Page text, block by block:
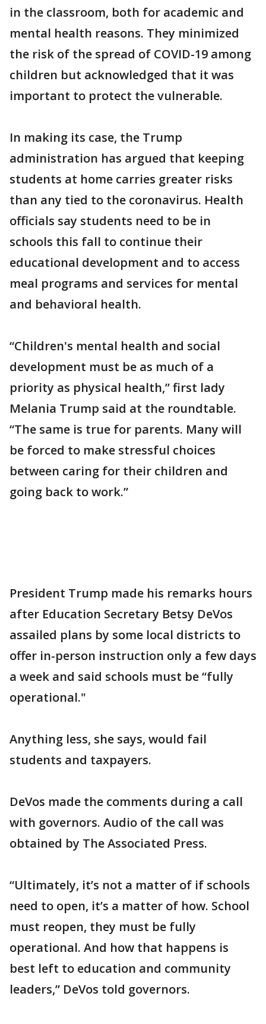
in the classroom, both for academic and
mental health reasons. They minimized
the risk of the spread of COVID-19 among
children but acknowledged that it was
important to protect the vulnerable.
In making its case, the Trump
administration has argued that keeping
students at home carries greater risks
than any tied to the coronavirus. Health
officials say students need to be in
schools this fall to continue their
educational development and to access
meal programs and services for mental
and behavioral health.
“Children's mental health and social
development must be as much of a
priority as physical health,” first lady
Melania Trump said at the roundtable.
“The same is true for parents. Many will
be forced to make stressful choices
between caring for their children and
going back to work.”
President Trump made his remarks hours
after Education Secretary Betsy DeVos
assailed plans by some local districts to
offer in-person instruction only a few days
a week and said schools must be “fully
operational."
Anything less, she says, would fail
students and taxpayers.
DeVos made the comments during a call
with governors. Audio of the call was
obtained by The Associated Press.
“Ultimately, it’s not a matter of if schools
need to open, it’s a matter of how. School
must reopen, they must be fully
operational. And how that happens is
best left to education and community
leaders,” DeVos told governors.